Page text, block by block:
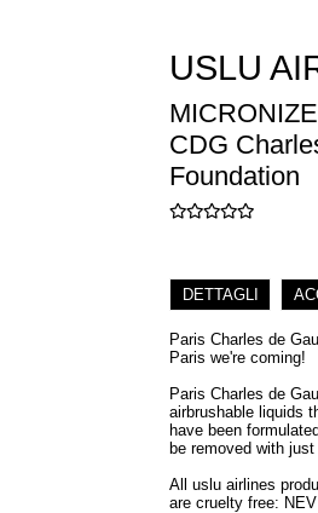
USLU
CDG
Foundation
DETTAGLI
Paris Charles de
Paris we're coming!
Paris Charles de
airbrushable liquids
have been
be removed with
All uslu airlines
are cruelty free: